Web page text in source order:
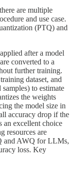
are multiple
and use case.
(PTQ) and
after a model
converted to a
further training.
dataset, and
to estimate
the weights
the model size in
accuracy drop if the
an excellent choice
resources are
and AWQ for LLMs,
loss. Key